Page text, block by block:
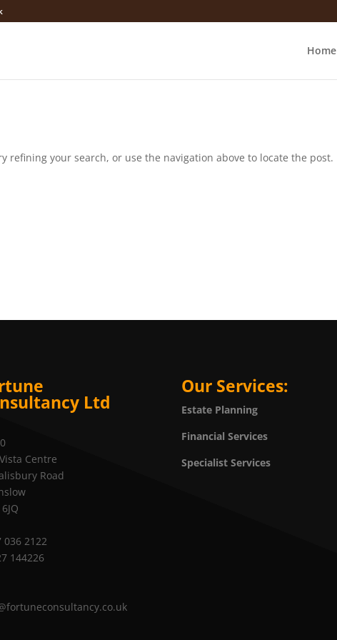
Home
refining your search, or use the navigation above to locate the post.
Ltd
Centre
Road
036 2122
144226
Our Services:
Estate Planning
Financial Services
Specialist Services